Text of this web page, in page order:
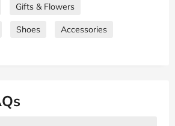
Gifts & Flowers
Shoes
Accessories